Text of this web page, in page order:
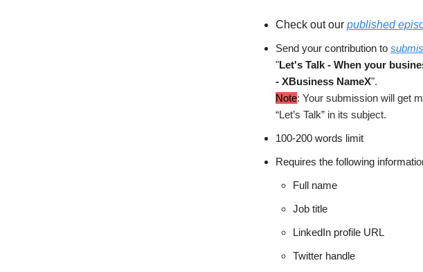
Check out our published
Send your contribution to
"Let's Talk - When your
- XBusiness NameX".
Note: Your submission will get
“Let’s Talk” in its subject.
100-200 words limit
Requires the following
Full name
Job title
LinkedIn profile URL
Twitter handle